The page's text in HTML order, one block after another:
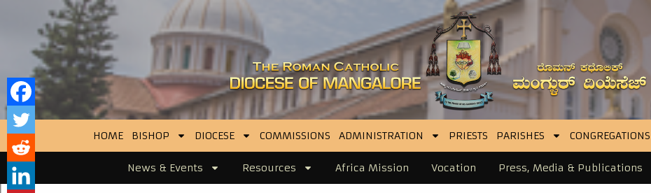
HOME BISHOP DIOCESE COMMISSIONS ADMINISTRATION PRIESTS PARISHES CONGREGATIONS
News & Events Resources Africa Mission Vocation Press, Media & Publications